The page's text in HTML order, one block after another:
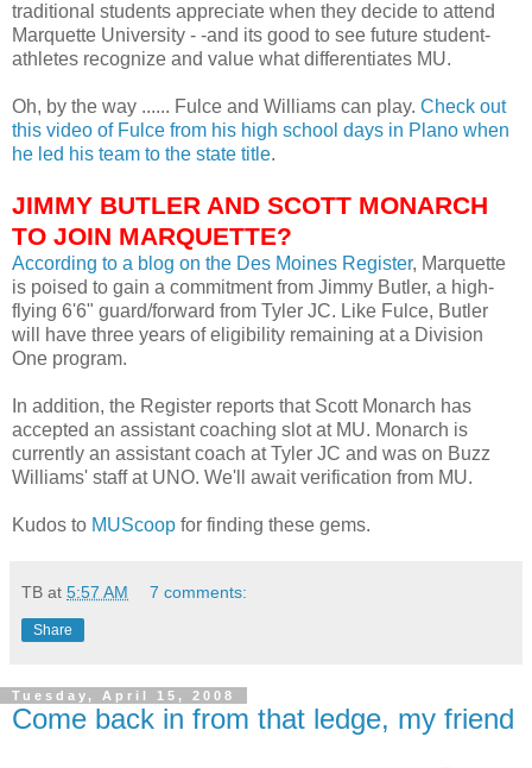
traditional students appreciate when they decide to attend
Marquette University - -and its good to see future student-
athletes recognize and value what differentiates MU.
Oh, by the way ...... Fulce and Williams can play. Check out
this video of Fulce from his high school days in Plano when
he led his team to the state title.
JIMMY BUTLER AND SCOTT MONARCH
TO JOIN MARQUETTE?
According to a blog on the Des Moines Register, Marquette
is poised to gain a commitment from Jimmy Butler, a high-
flying 6'6" guard/forward from Tyler JC. Like Fulce, Butler
will have three years of eligibility remaining at a Division
One program.
In addition, the Register reports that Scott Monarch has
accepted an assistant coaching slot at MU. Monarch is
currently an assistant coach at Tyler JC and was on Buzz
Williams' staff at UNO. We'll await verification from MU.
Kudos to MUScoop for finding these gems.
TB at 5:57 AM 7 comments:
Share
Tuesday, April 15, 2008
Come back in from that ledge, my friend